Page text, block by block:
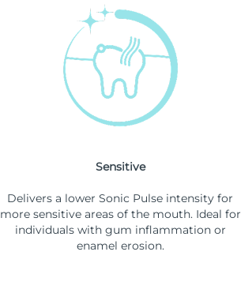
Sensitive
Delivers a lower Sonic Pulse intensity for
more sensitive areas of the mouth. Ideal for
individuals with gum inflammation or
enamel erosion.